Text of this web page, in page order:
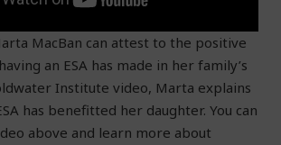
MacBan can attest to the positive
an ESA has made in her family’s
Institute video, Marta explains
has benefitted her daughter. You can
above and learn more about